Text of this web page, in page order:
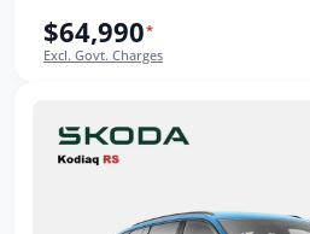
$64,990*
Excl. Govt. Charges